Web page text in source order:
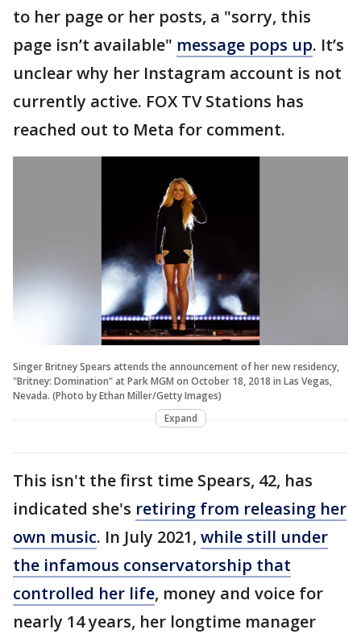
to her page or her posts, a "sorry, this
page isn’t available" message pops up. It’s
unclear why her Instagram account is not
currently active. FOX TV Stations has
reached out to Meta for comment.
Singer Britney Spears attends the announcement of her new residency,
"Britney: Domination" at Park MGM on October 18, 2018 in Las Vegas,
Nevada. (Photo by Ethan Miller/Getty Images)
Expand
This isn't the first time Spears, 42, has
indicated she's retiring from releasing her
own music. In July 2021, while still under
the infamous conservatorship that
controlled her life, money and voice for
nearly 14 years, her longtime manager